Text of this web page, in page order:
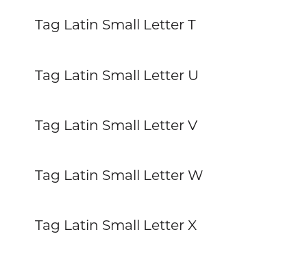
Tag Latin Small Letter T
Tag Latin Small Letter U
Tag Latin Small Letter V
Tag Latin Small Letter W
Tag Latin Small Letter X